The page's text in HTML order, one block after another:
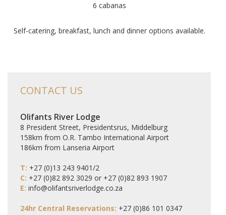
6 cabanas
Self-catering, breakfast, lunch and dinner options available.
CONTACT US
Olifants River Lodge
8 President Street, Presidentsrus, Middelburg
158km from O.R. Tambo International Airport
186km from Lanseria Airport
T: +27 (0)13 243 9401/2
C: +27 (0)82 892 3029 or +27 (0)82 893 1907
E: info@olifantsriverlodge.co.za
24hr Central Reservations: +27 (0)86 101 0347